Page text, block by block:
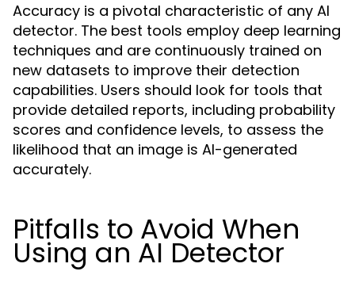
Accuracy is a pivotal characteristic of any AI
detector. The best tools employ deep learning
techniques and are continuously trained on
new datasets to improve their detection
capabilities. Users should look for tools that
provide detailed reports, including probability
scores and confidence levels, to assess the
likelihood that an image is AI-generated
accurately.
Pitfalls to Avoid When
Using an AI Detector